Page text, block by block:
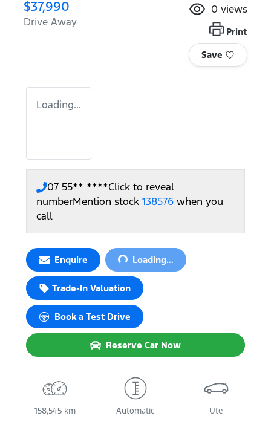
$37,990
Drive Away
0 views
Print
Save
Loading...
07 55** ****Click to reveal
numberMention stock 138576 when you
call
Enquire Loading...Loading...
Trade-In Valuation
Book a Test Drive
Reserve Car Now
158,545 km Automatic Ute